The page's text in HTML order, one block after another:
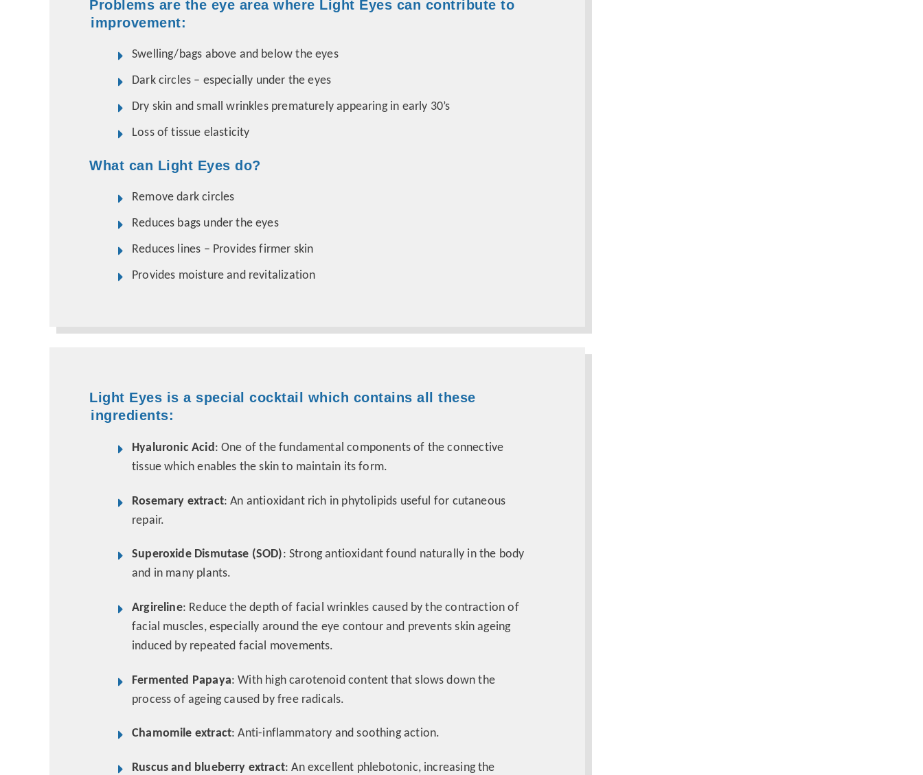
Problems are the eye area where Light Eyes can contribute to
improvement:
Swelling/bags above and below the eyes
Dark circles – especially under the eyes
Dry skin and small wrinkles prematurely appearing in early 30’s
Loss of tissue elasticity
What can Light Eyes do?
Remove dark circles
Reduces bags under the eyes
Reduces lines – Provides firmer skin
Provides moisture and revitalization
Light Eyes is a special cocktail which contains all these
ingredients:
Hyaluronic Acid: One of the fundamental components of the connective
tissue which enables the skin to maintain its form.
Rosemary extract: An antioxidant rich in phytolipids useful for cutaneous
repair.
Superoxide Dismutase (SOD): Strong antioxidant found naturally in the body
and in many plants.
Argireline: Reduce the depth of facial wrinkles caused by the contraction of
facial muscles, especially around the eye contour and prevents skin ageing
induced by repeated facial movements.
Fermented Papaya: With high carotenoid content that slows down the
process of ageing caused by free radicals.
Chamomile extract: Anti-inflammatory and soothing action.
Ruscus and blueberry extract: An excellent phlebotonic, increasing the